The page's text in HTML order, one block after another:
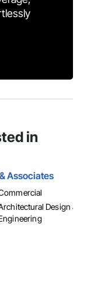
in
Associates
Design and